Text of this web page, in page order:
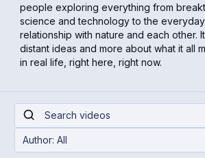
people exploring everything from
science and technology to the
relationship with nature and each other.
distant ideas and more about what it all
in real life, right here, right now.